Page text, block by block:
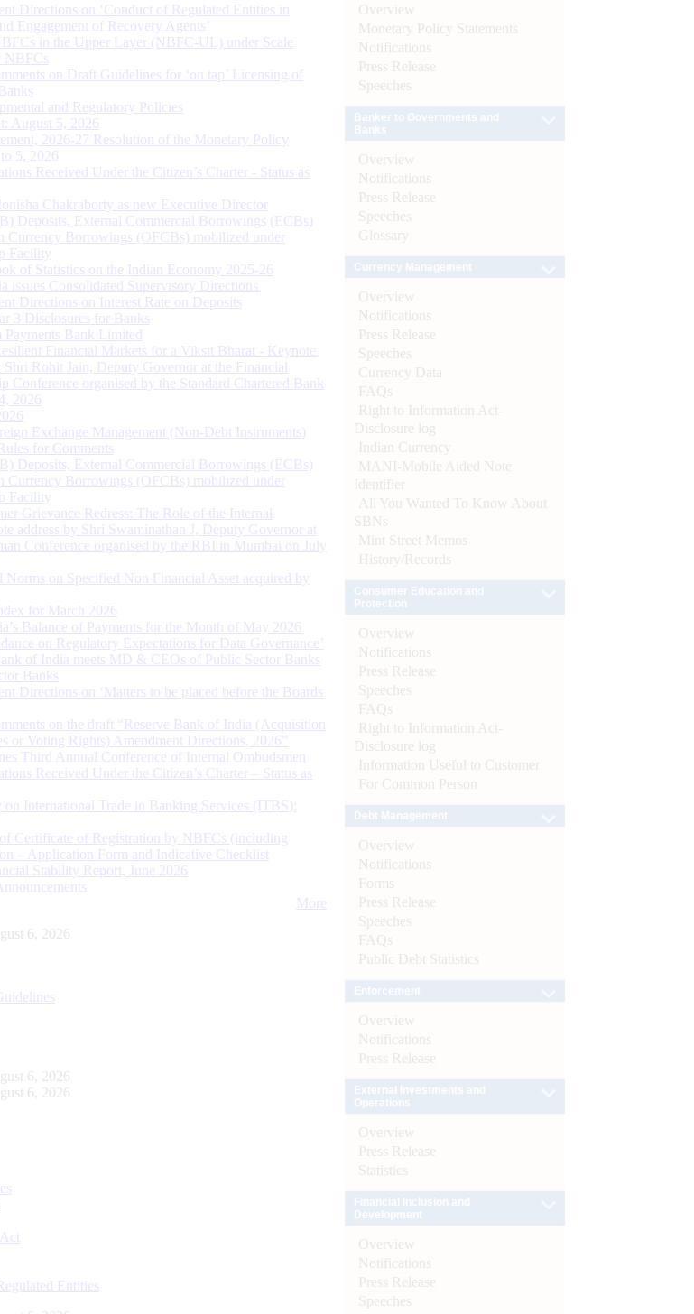
Directions on ‘Conduct of Regulated Entities in
Engagement of Recovery Agents’
in the Upper Layer (NBFC-UL) under Scale
NBFCs
on Draft Guidelines for ‘on tap’ Licensing of
and Regulatory Policies
August 5, 2026
2026-27 Resolution of the Monetary Policy
5, 2026
Received Under the Citizen’s Charter - Status as
Chakraborty as new Executive Director
Deposits, External Commercial Borrowings (ECBs)
Currency Borrowings (OFCBs) mobilized under
Facility
of Statistics on the Indian Economy 2025-26
issues Consolidated Supervisory Directions
Directions on Interest Rate on Deposits
3 Disclosures for Banks
Bank Limited
Financial Markets for a Viksit Bharat - Keynote
Shri Rohit Jain, Deputy Governor at the Financial
Conference organised by the Standard Chartered Bank
2026
Exchange Management (Non-Debt Instruments)
for Comments
Deposits, External Commercial Borrowings (ECBs)
Currency Borrowings (OFCBs) mobilized under
Facility
Grievance Redress: The Role of the Internal
address by Shri Swaminathan J, Deputy Governor at
Conference organised by the RBI in Mumbai on July
Norms on Specified Non Financial Asset acquired by
for March 2026
Balance of Payments for the Month of May 2026
on Regulatory Expectations for Data Governance’
of India meets MD & CEOs of Public Sector Banks
Banks
Directions on ‘Matters to be placed before the Boards
on the draft “Reserve Bank of India (Acquisition
or Voting Rights) Amendment Directions, 2026”
Third Annual Conference of Internal Ombudsmen
Received Under the Citizen’s Charter – Status as
on International Trade in Banking Services (ITBS):
Certificate of Registration by NBFCs (including
– Application Form and Indicative Checklist
Stability Report, June 2026
More
6, 2026
6, 2026
6, 2026
Entities
Overview
Monetary Policy Statements
Notifications
Press Release
Speeches
Overview
Notifications
Press Release
Speeches
Glossary
Overview
Notifications
Press Release
Speeches
Currency Data
FAQs
Right to Information Act-
Disclosure log
Indian Currency
MANI-Mobile Aided Note
Identifier
All You Wanted To Know About
SBNs
Mint Street Memos
History/Records
Overview
Notifications
Press Release
Speeches
FAQs
Right to Information Act-
Disclosure log
Information Useful to Customer
For Common Person
Overview
Notifications
Forms
Press Release
Speeches
FAQs
Public Debt Statistics
Overview
Notifications
Press Release
Overview
Press Release
Statistics
Overview
Notifications
Press Release
Speeches